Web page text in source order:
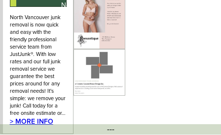
North
Vancouver
North Vancouver junk
removal is now quick
and easy with the
friendly professional
service team from
JustJunk®. With low
rates and our full junk
removal service we
guarantee the best
prices around for any
removal needs! It's
simple: we remove your
junk! Call today for a
free onsite estimate or…
> MORE INFO
---